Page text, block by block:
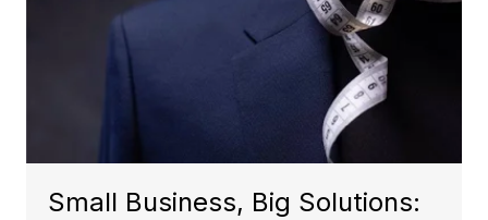
Small Business, Big Solutions: